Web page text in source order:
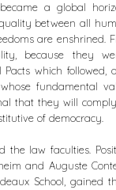
a global
between all
are enshrined.
because they
which followed,
fundamental
that they will
of democracy.
the law faculties.
and Auguste
School, gained